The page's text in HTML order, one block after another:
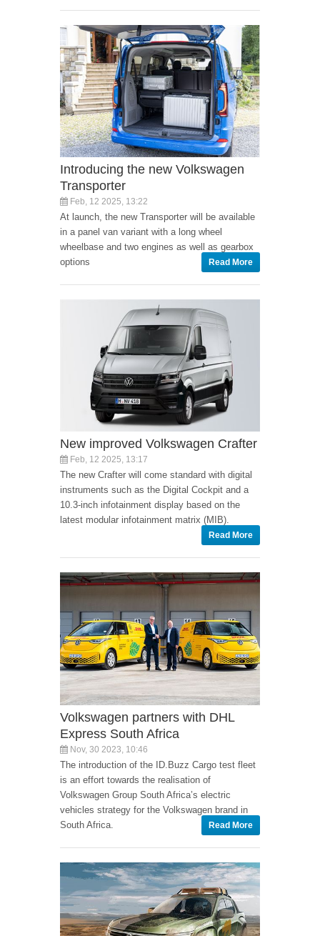
Introducing the new Volkswagen
Transporter
Feb, 12 2025, 13:22
At launch, the new Transporter will be available
in a panel van variant with a long wheel
wheelbase and two engines as well as gearbox
options
Read More
New improved Volkswagen Crafter
Feb, 12 2025, 13:17
The new Crafter will come standard with digital
instruments such as the Digital Cockpit and a
10.3-inch infotainment display based on the
latest modular infotainment matrix (MIB).
Read More
Volkswagen partners with DHL
Express South Africa
Nov, 30 2023, 10:46
The introduction of the ID.Buzz Cargo test fleet
is an effort towards the realisation of
Volkswagen Group South Africa’s electric
vehicles strategy for the Volkswagen brand in
South Africa.
Read More